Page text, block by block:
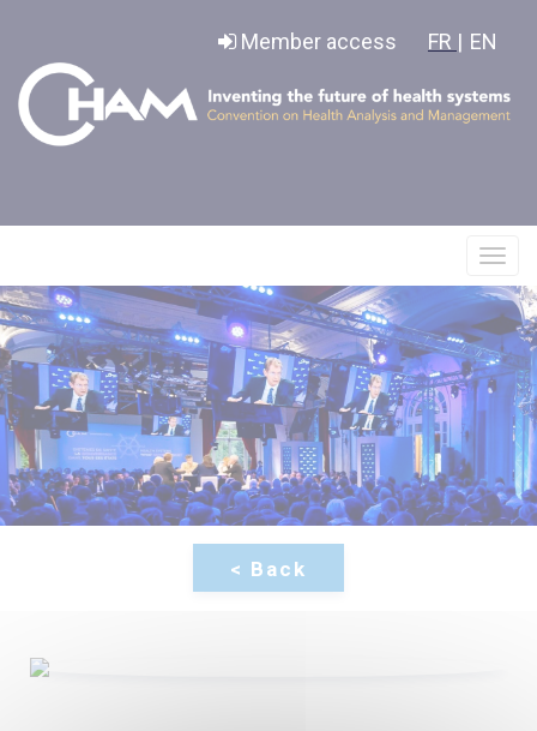
Member access FR | EN
le
menu